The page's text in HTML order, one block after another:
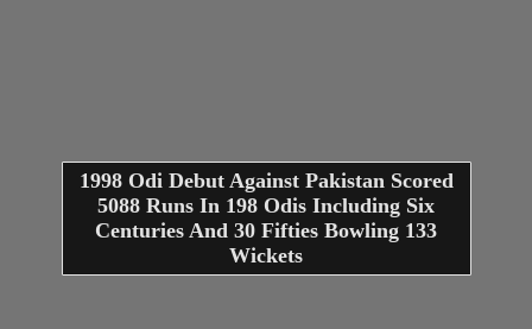
1998 Odi Debut Against Pakistan Scored
5088 Runs In 198 Odis Including Six
Centuries And 30 Fifties Bowling 133
Wickets